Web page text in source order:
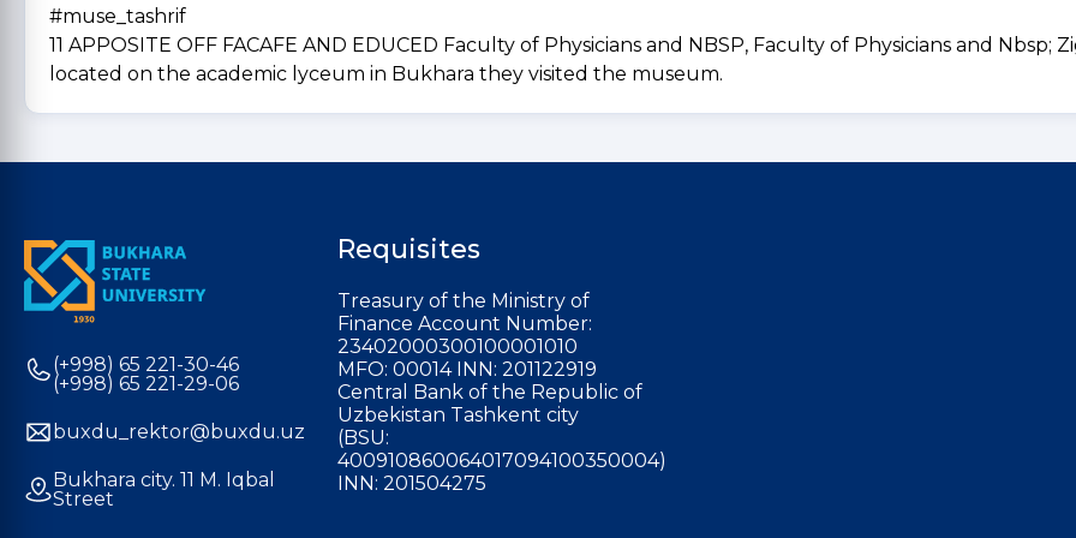
#muse_tashrif
11 APPOSITE OFF FACAFE AND EDUCED Faculty of Physicians and NBSP, Faculty of Physicians and Nbsp;
located on the academic lyceum in Bukhara they visited the museum.
(+998) 65 221-30-46
(+998) 65 221-29-06
buxdu_rektor@buxdu.uz
Bukhara city. 11 M. Iqbal
Street
Requisites
Treasury of the Ministry of
Finance Account Number:
23402000300100001010
MFO: 00014 INN: 201122919
Central Bank of the Republic of
Uzbekistan Tashkent city
(BSU:
400910860064017094100350004)
INN: 201504275